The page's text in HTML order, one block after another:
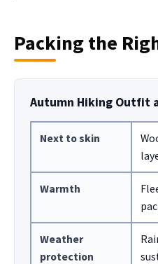
Packing the
Autumn Hiking Outfit
Next to skin
Warmth
Weather
protection